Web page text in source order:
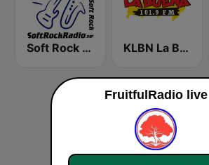
Soft Rock Radio KLBN La Buena 101.9 FM
FruitfulRadio live